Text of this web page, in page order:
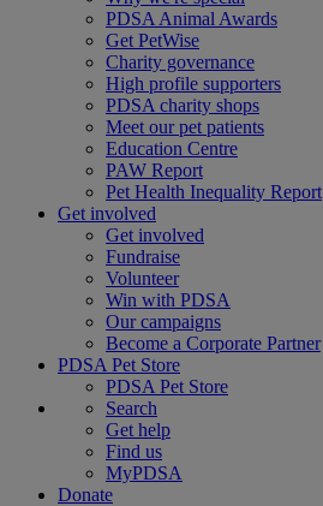
PDSA Animal Awards
Get PetWise
Charity governance
High profile supporters
PDSA charity shops
Meet our pet patients
Education Centre
PAW Report
Pet Health Inequality Report
Get involved
Get involved
Fundraise
Volunteer
Win with PDSA
Our campaigns
Become a Corporate Partner
PDSA Pet Store
PDSA Pet Store
Search
Get help
Find us
MyPDSA
Donate